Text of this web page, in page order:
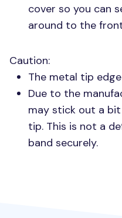
cover so you can
around to the
Caution:
The metal tip
Due to the
may stick out a
tip. This is not a
band securely.